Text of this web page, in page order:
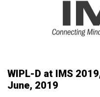
WIPL-D at IMS
June, 2019